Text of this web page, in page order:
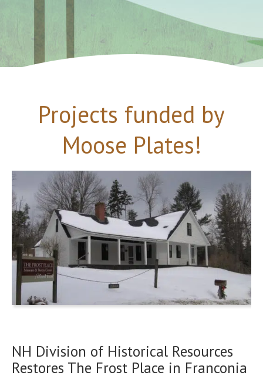
Projects funded by
Moose Plates!
NH Division of Historical Resources
Restores The Frost Place in Franconia